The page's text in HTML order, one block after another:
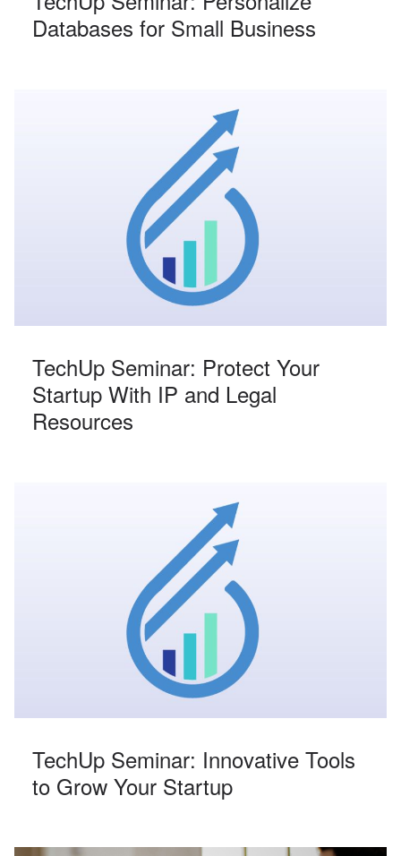
Databases for Small Business
TechUp Seminar: Protect Your
Startup With IP and Legal
Resources
TechUp Seminar: Innovative Tools
to Grow Your Startup